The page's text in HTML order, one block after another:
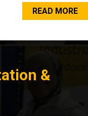
READ MORE
&